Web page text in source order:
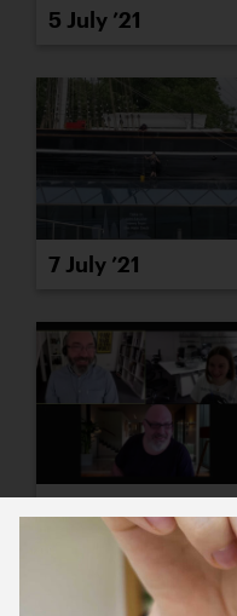
5 July ’21
7 July ’21